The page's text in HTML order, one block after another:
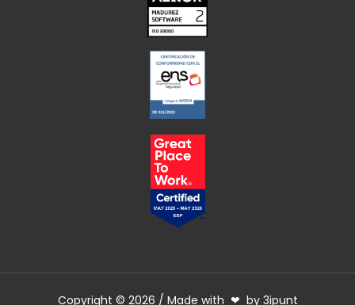
Copyright © 2026 / Made with ❤ by 3ipunt